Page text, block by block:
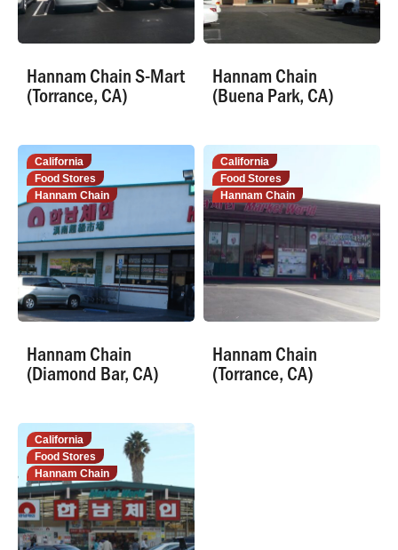
Hannam Chain S-Mart
(Torrance, CA)
Hannam Chain
(Buena Park, CA)
California
Food Stores
Hannam Chain
Hannam Chain
(Diamond Bar, CA)
California
Food Stores
Hannam Chain
Hannam Chain
(Torrance, CA)
California
Food Stores
Hannam Chain